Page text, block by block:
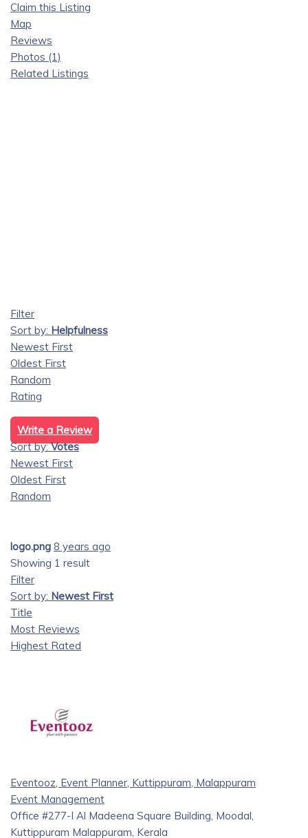
Claim this Listing
Map
Reviews
Photos (1)
Related Listings
Filter
Sort by: Helpfulness
Newest First
Oldest First
Random
Rating
Write a Review
Sort by:Votes
Newest First
Oldest First
Random
logo.png 8 years ago
Showing 1 result
Filter
Sort by: Newest First
Title
Most Reviews
Highest Rated
Eventooz, Event Planner, Kuttippuram, Malappuram
Event Management
Office #277-I Al Madeena Square Building, Moodal,
Kuttippuram Malappuram, Kerala